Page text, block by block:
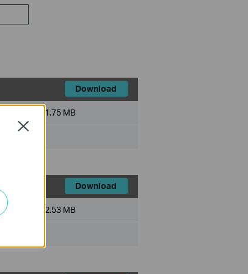
Download
1.75 MB
Download
2.53 MB
Close